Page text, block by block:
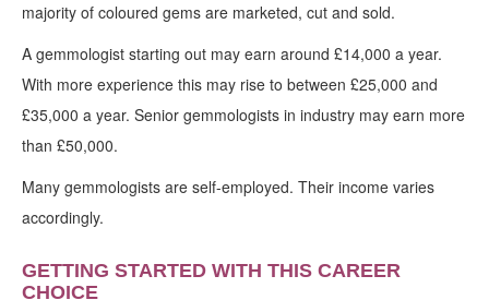
majority of coloured gems are marketed, cut and sold.
A gemmologist starting out may earn around £14,000 a year.
With more experience this may rise to between £25,000 and
£35,000 a year. Senior gemmologists in industry may earn more
than £50,000.
Many gemmologists are self-employed. Their income varies
accordingly.
GETTING STARTED WITH THIS CAREER
CHOICE